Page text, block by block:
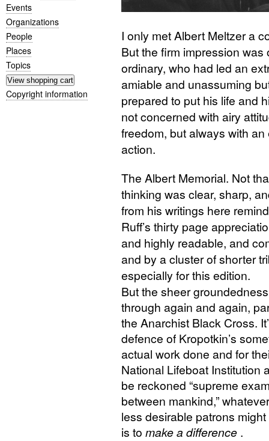
Events
Organizations
People
Places
Topics
Copyright information
I only met Albert Meltzer a
But the firm impression
ordinary, who had led an
amiable and unassuming
prepared to put his life and
not concerned with airy
freedom, but always with
action.
The Albert Memorial. Not
thinking was clear, sharp,
from his writings here
Ruff’s thirty page
and highly readable, and
and by a cluster of shorter
especially for this edition.
But the sheer
through again and again,
the Anarchist Black Cross.
defence of Kropotkin’s
actual work done and for
National Lifeboat Institution
be reckoned “supreme
between mankind,”
less desirable patrons
is to make a difference .